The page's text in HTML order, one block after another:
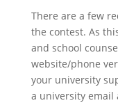
There are a few
the contest. As
and school
website/phone
your university
a university email